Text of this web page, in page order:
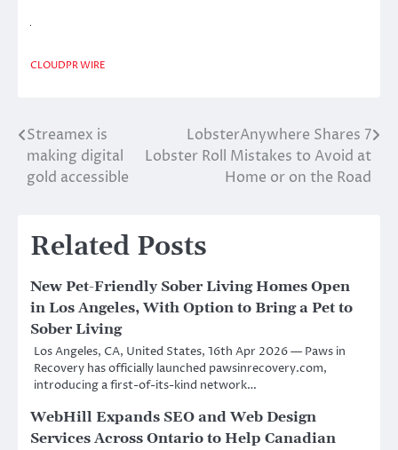
CLOUDPR WIRE
Post
navigation
Streamex is
making digital
gold accessible
LobsterAnywhere Shares 7
Lobster Roll Mistakes to Avoid at
Home or on the Road
Related Posts
New Pet-Friendly Sober Living Homes Open
in Los Angeles, With Option to Bring a Pet to
Sober Living
Los Angeles, CA, United States, 16th Apr 2026 — Paws in
Recovery has officially launched pawsinrecovery.com,
introducing a first-of-its-kind network…
WebHill Expands SEO and Web Design
Services Across Ontario to Help Canadian